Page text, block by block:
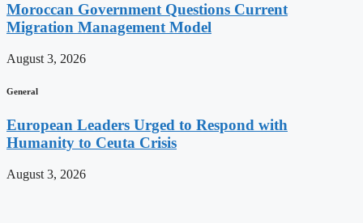
Moroccan Government Questions Current
Migration Management Model
August 3, 2026
General
European Leaders Urged to Respond with
Humanity to Ceuta Crisis
August 3, 2026